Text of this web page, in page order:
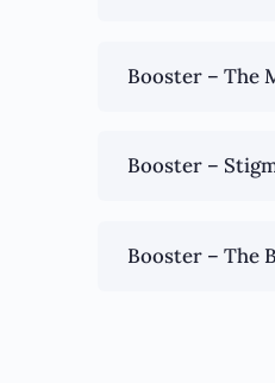
Booster – The
Booster –
Booster – The